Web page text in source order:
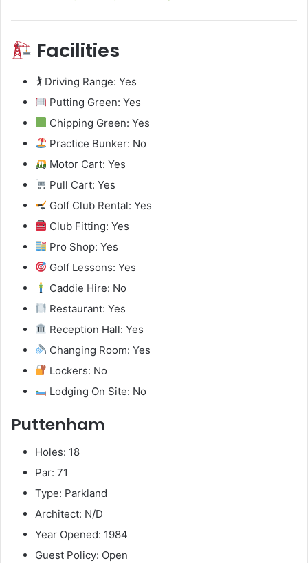
Facilities
🏌️ Driving Range: Yes
Putting Green: Yes
Chipping Green: Yes
Practice Bunker: No
Motor Cart: Yes
Pull Cart: Yes
Golf Club Rental: Yes
Club Fitting: Yes
Pro Shop: Yes
Golf Lessons: Yes
Caddie Hire: No
Restaurant: Yes
Reception Hall: Yes
Changing Room: Yes
Lockers: No
Lodging On Site: No
Puttenham
Holes: 18
Par: 71
Type: Parkland
Architect: N/D
Year Opened: 1984
Guest Policy: Open